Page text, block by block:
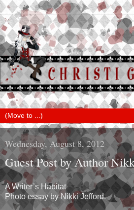
Wednesday, August 8, 2012
Guest Post by Author
A Writer’s Habitat
Photo essay by Nikki Jefford.